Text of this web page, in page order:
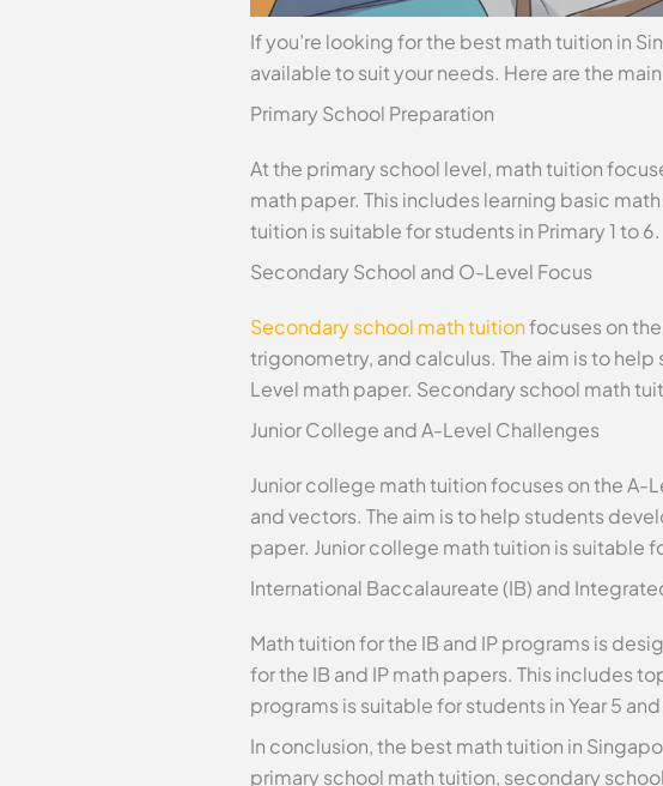
If you’re looking for the best math tuition in
available to suit your needs. Here are the
Primary School Preparation
At the primary school level, math tuition
math paper. This includes learning basic
tuition is suitable for students in Primary 1 to 6.
Secondary School and O-Level Focus
Secondary school math tuitionfocuses on
trigonometry, and calculus. The aim is to
Level math paper. Secondary school math
Junior College and A-Level Challenges
Junior college math tuition focuses on the A-
and vectors. The aim is to help students
paper. Junior college math tuition is suitable
International Baccalaureate (IB) and
Math tuition for the IB and IP programs is
for the IB and IP math papers. This includes
programs is suitable for students in Year 5 and
In conclusion, the best math tuition in
primary school math tuition, secondary